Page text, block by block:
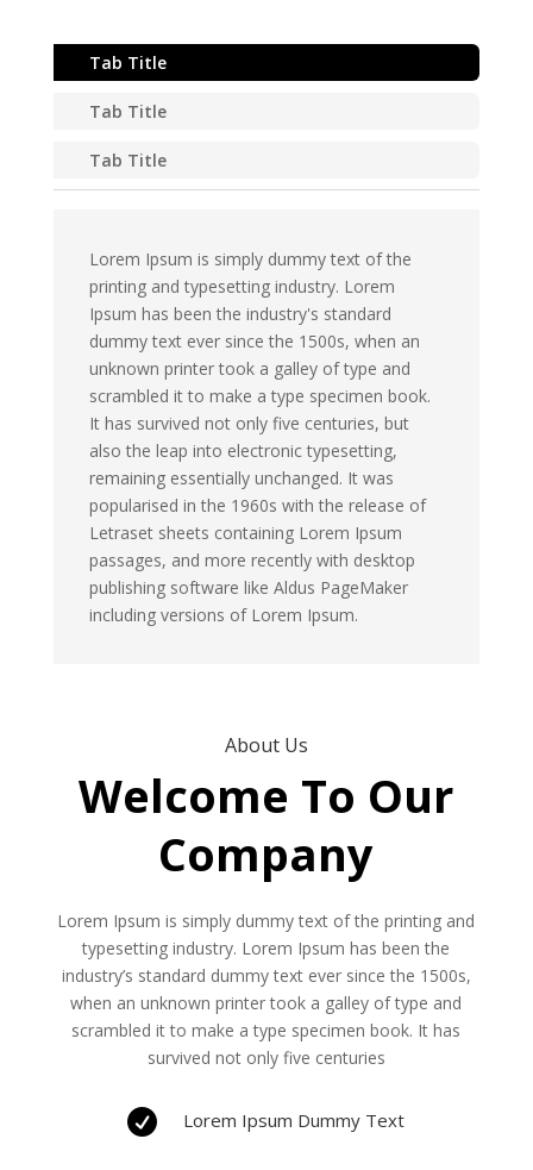
Tab Title
Tab Title
Tab Title
Lorem Ipsum is simply dummy text of the
printing and typesetting industry. Lorem
Ipsum has been the industry's standard
dummy text ever since the 1500s, when an
unknown printer took a galley of type and
scrambled it to make a type specimen book.
It has survived not only five centuries, but
also the leap into electronic typesetting,
remaining essentially unchanged. It was
popularised in the 1960s with the release of
Letraset sheets containing Lorem Ipsum
passages, and more recently with desktop
publishing software like Aldus PageMaker
including versions of Lorem Ipsum.
About Us
Welcome To Our
Company
Lorem Ipsum is simply dummy text of the printing and
typesetting industry. Lorem Ipsum has been the
industry’s standard dummy text ever since the 1500s,
when an unknown printer took a galley of type and
scrambled it to make a type specimen book. It has
survived not only five centuries
 Lorem Ipsum Dummy Text